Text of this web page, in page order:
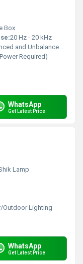
Box
20 Hz - 20 kHz
and Unbalanced Signals
Required)
WhatsApp
Get Latest Price
Lamp
Outdoor Lighting
WhatsApp
Get Latest Price